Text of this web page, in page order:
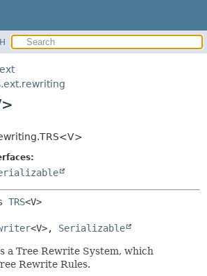
TRS<V>
<V>, Serializable
a Tree Rewrite System, which
Rewrite Rules.